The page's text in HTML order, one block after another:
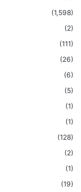
(1,598)
(2)
(111)
(26)
(6)
(5)
(1)
(1)
(128)
(2)
(1)
(19)